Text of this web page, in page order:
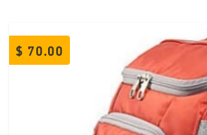
$ 70.00